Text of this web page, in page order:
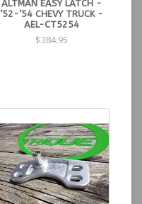
ALTMAN EASY LATCH -
’52-’54 CHEVY TRUCK -
AEL-CT5254
$384.95